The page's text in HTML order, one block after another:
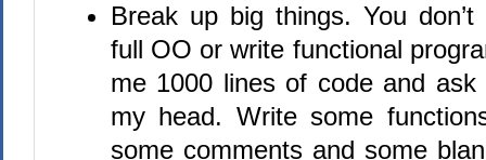
Break up big things. You
full OO or write functional
me 1000 lines of code and
my head. Write some
some comments and some